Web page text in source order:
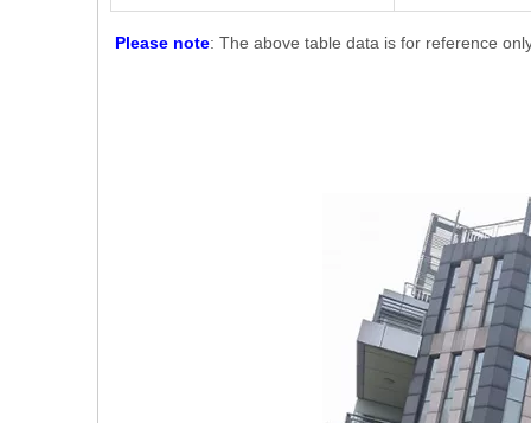
Please note: The above table data is for reference